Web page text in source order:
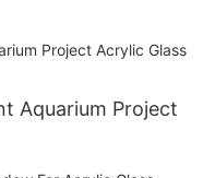
Aquarium Project